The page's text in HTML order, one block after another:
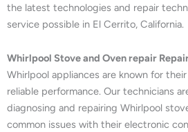
the latest technologies and repair
service possible in El Cerrito, California.
Whirlpool Stove and Oven repair
Whirlpool appliances are known for
reliable performance. Our technicians
diagnosing and repairing Whirlpool
common issues with their electronic